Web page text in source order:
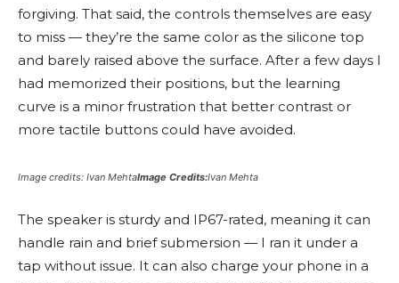
forgiving. That said, the controls themselves are easy
to miss — they’re the same color as the silicone top
and barely raised above the surface. After a few days I
had memorized their positions, but the learning
curve is a minor frustration that better contrast or
more tactile buttons could have avoided.
Image credits: Ivan MehtaImage Credits:Ivan Mehta
The speaker is sturdy and IP67-rated, meaning it can
handle rain and brief submersion — I ran it under a
tap without issue. It can also charge your phone in a